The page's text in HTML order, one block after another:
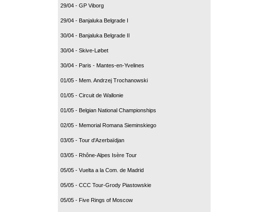
29/04 - GP Viborg
29/04 - Banjaluka Belgrade I
30/04 - Banjaluka Belgrade II
30/04 - Skive-Løbet
30/04 - Paris - Mantes-en-Yvelines
01/05 - Mem. Andrzej Trochanowski
01/05 - Circuit de Wallonie
01/05 - Belgian National Championships
02/05 - Memorial Romana Sieminskiego
03/05 - Tour d'Azerbaïdjan
03/05 - Rhône-Alpes Isère Tour
05/05 - Vuelta a la Com. de Madrid
05/05 - CCC Tour-Grody Piastowskie
05/05 - Five Rings of Moscow